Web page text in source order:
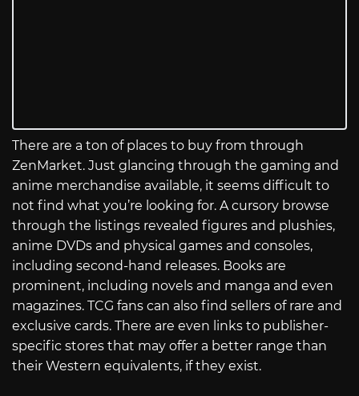
There are a ton of places to buy from through
ZenMarket. Just glancing through the gaming and
anime merchandise available, it seems difficult to
not find what you’re looking for. A cursory browse
through the listings revealed figures and plushies,
anime DVDs and physical games and consoles,
including second-hand releases. Books are
prominent, including novels and manga and even
magazines. TCG fans can also find sellers of rare and
exclusive cards. There are even links to publisher-
specific stores that may offer a better range than
their Western equivalents, if they exist.